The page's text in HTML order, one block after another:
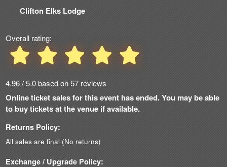
Clifton Elks Lodge
Overall rating:
4.96 / 5.0 based on 57 reviews
Online ticket sales for this event has ended. You may be able
to buy tickets at the venue if available.
Returns Policy:
All sales are final (No returns)
Exchange / Upgrade Policy: